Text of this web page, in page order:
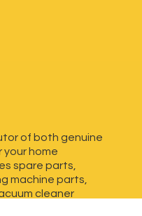
of both genuine
home
spare parts,
machine parts,
cleaner